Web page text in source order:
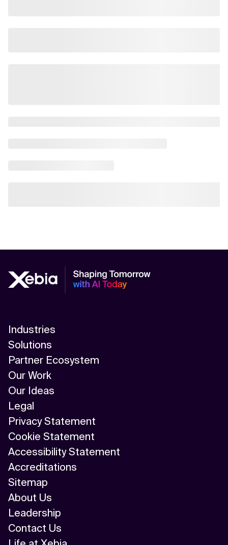
Industries
Solutions
Partner Ecosystem
Our Work
Our Ideas
Legal
Privacy Statement
Cookie Statement
Accessibility Statement
Accreditations
Sitemap
About Us
Leadership
Contact Us